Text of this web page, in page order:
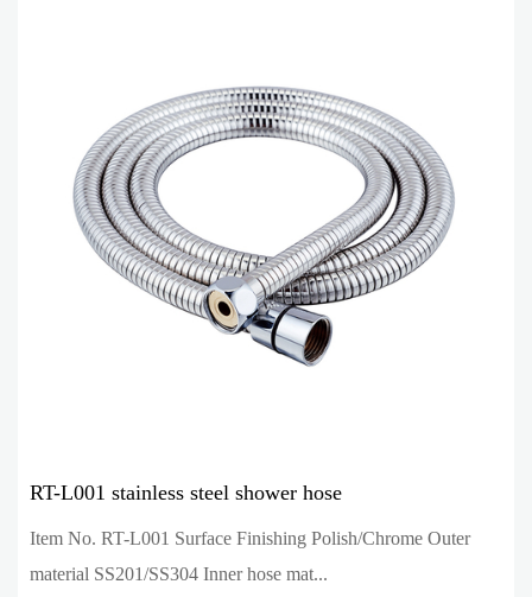
RT-L001 stainless steel shower hose
Item No. RT-L001 Surface Finishing Polish/Chrome Outer
material SS201/SS304 Inner hose mat...